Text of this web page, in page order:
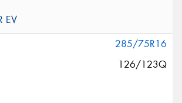
285/75R16
126/123Q